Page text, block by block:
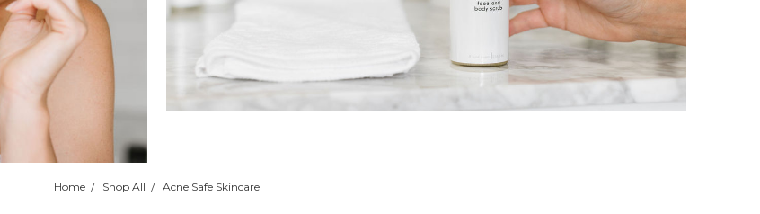
Home Shop All Acne Safe Skincare